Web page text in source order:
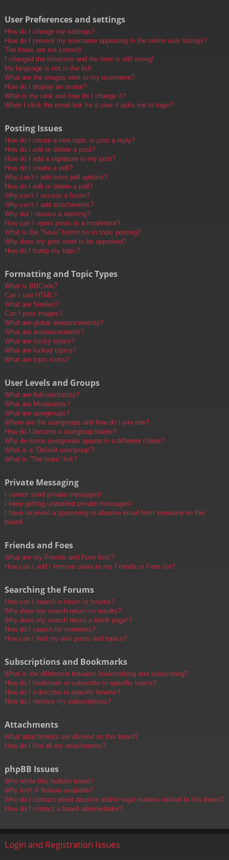
User Preferences and settings
How do I change my settings?
How do I prevent my username appearing in the online user listings?
The times are not correct!
I changed the timezone and the time is still wrong!
My language is not in the list!
What are the images next to my username?
How do I display an avatar?
What is my rank and how do I change it?
When I click the email link for a user it asks me to login?
Posting Issues
How do I create a new topic or post a reply?
How do I edit or delete a post?
How do I add a signature to my post?
How do I create a poll?
Why can’t I add more poll options?
How do I edit or delete a poll?
Why can’t I access a forum?
Why can’t I add attachments?
Why did I receive a warning?
How can I report posts to a moderator?
What is the “Save” button for in topic posting?
Why does my post need to be approved?
How do I bump my topic?
Formatting and Topic Types
What is BBCode?
Can I use HTML?
What are Smilies?
Can I post images?
What are global announcements?
What are announcements?
What are sticky topics?
What are locked topics?
What are topic icons?
User Levels and Groups
What are Administrators?
What are Moderators?
What are usergroups?
Where are the usergroups and how do I join one?
How do I become a usergroup leader?
Why do some usergroups appear in a different colour?
What is a “Default usergroup”?
What is “The team” link?
Private Messaging
I cannot send private messages!
I keep getting unwanted private messages!
I have received a spamming or abusive email from someone on this
board!
Friends and Foes
What are my Friends and Foes lists?
How can I add / remove users to my Friends or Foes list?
Searching the Forums
How can I search a forum or forums?
Why does my search return no results?
Why does my search return a blank page!?
How do I search for members?
How can I find my own posts and topics?
Subscriptions and Bookmarks
What is the difference between bookmarking and subscribing?
How do I bookmark or subscribe to specific topics?
How do I subscribe to specific forums?
How do I remove my subscriptions?
Attachments
What attachments are allowed on this board?
How do I find all my attachments?
phpBB Issues
Who wrote this bulletin board?
Why isn’t X feature available?
Who do I contact about abusive and/or legal matters related to this board?
How do I contact a board administrator?
Login and Registration Issues